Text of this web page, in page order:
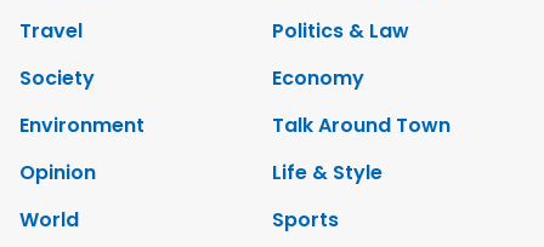
Travel
Politics & Law
Society
Economy
Environment
Talk Around Town
Opinion
Life & Style
World
Sports